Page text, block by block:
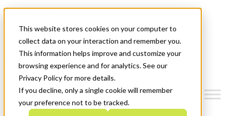
This website stores cookies on your computer to
collect data on your interaction and remember you.
This information helps improve and customize your
browsing experience and for analytics. See our
Privacy Policy for more details.
If you decline, only a single cookie will remember
your preference not to be tracked.
News & Events
Get Started
Menu